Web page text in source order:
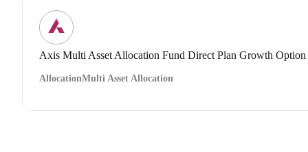
Axis Multi Asset Allocation Fund Direct Plan Growth Option
AllocationMulti Asset Allocation